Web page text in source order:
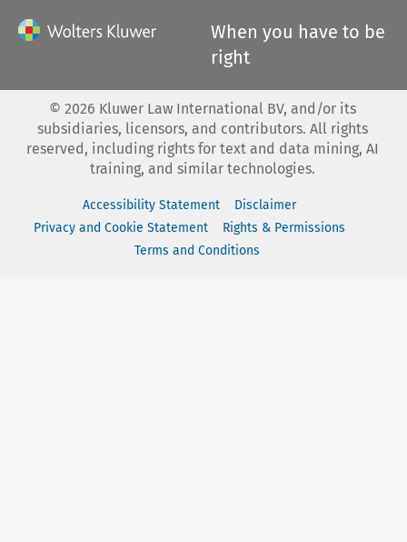
When you have to be
right
© 2026 Kluwer Law International BV, and/or its
subsidiaries, licensors, and contributors. All rights
reserved, including rights for text and data mining, AI
training, and similar technologies.
Accessibility Statement
Disclaimer
Privacy and Cookie Statement
Rights & Permissions
Terms and Conditions